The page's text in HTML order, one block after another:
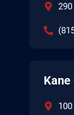
Kane